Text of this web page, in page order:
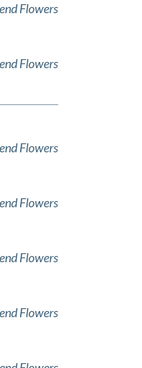
Flowers
Flowers
Flowers
Flowers
Flowers
Flowers